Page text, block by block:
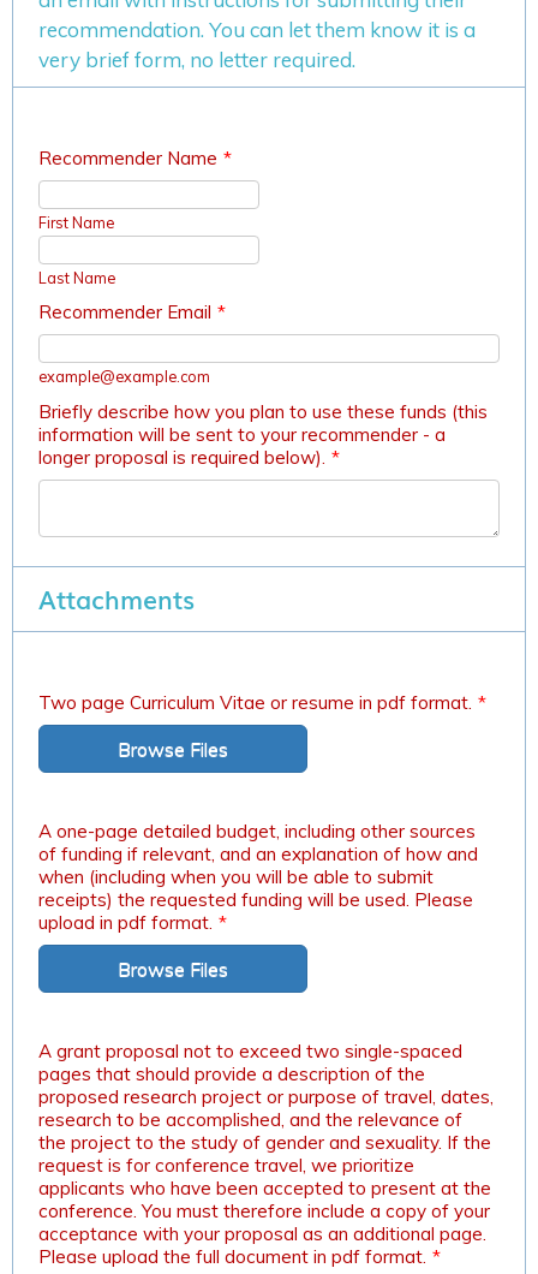
recommendation. You can let them know it is a
very brief form, no letter required.
Recommender Name *
First Name
Last Name
Recommender Email *
example@example.com
Briefly describe how you plan to use these funds (this
information will be sent to your recommender - a
longer proposal is required below). *
Attachments
Two page Curriculum Vitae or resume in pdf format. *
Browse Files
A one-page detailed budget, including other sources
of funding if relevant, and an explanation of how and
when (including when you will be able to submit
receipts) the requested funding will be used. Please
upload in pdf format. *
Browse Files
A grant proposal not to exceed two single-spaced
pages that should provide a description of the
proposed research project or purpose of travel, dates,
research to be accomplished, and the relevance of
the project to the study of gender and sexuality. If the
request is for conference travel, we prioritize
applicants who have been accepted to present at the
conference. You must therefore include a copy of your
acceptance with your proposal as an additional page.
Please upload the full document in pdf format. *